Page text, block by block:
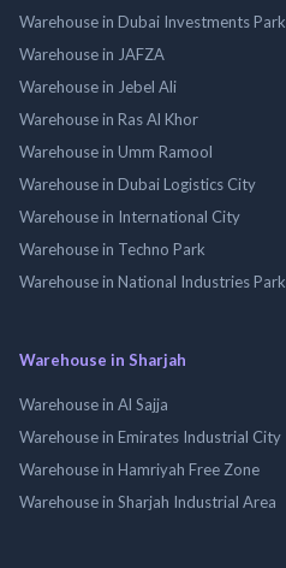
Warehouse in Dubai Investments Park
Warehouse in JAFZA
Warehouse in Jebel Ali
Warehouse in Ras Al Khor
Warehouse in Umm Ramool
Warehouse in Dubai Logistics City
Warehouse in International City
Warehouse in Techno Park
Warehouse in National Industries Park
Warehouse in Sharjah
Warehouse in Al Sajja
Warehouse in Emirates Industrial City
Warehouse in Hamriyah Free Zone
Warehouse in Sharjah Industrial Area